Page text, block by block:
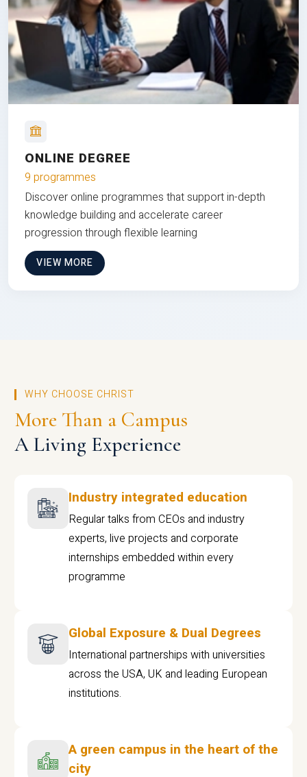
ONLINE DEGREE
9 programmes
Discover online programmes that support in-depth
knowledge building and accelerate career
progression through flexible learning
VIEW MORE
WHY CHOOSE CHRIST
More Than a Campus
A Living Experience
Industry integrated education
Regular talks from CEOs and industry
experts, live projects and corporate
internships embedded within every
programme
Global Exposure & Dual Degrees
International partnerships with universities
across the USA, UK and leading European
institutions.
A green campus in the heart of the
city